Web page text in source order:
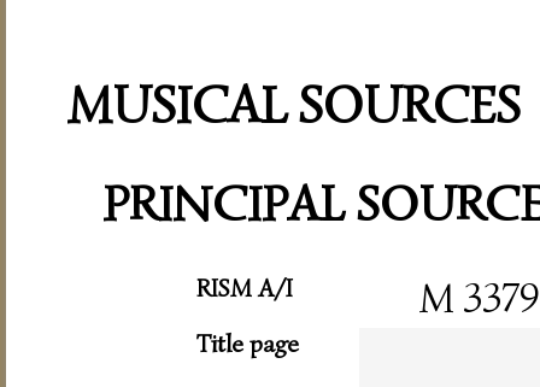
MUSICAL SOURCES
PRINCIPAL
RISM A/I M 3379
Title page